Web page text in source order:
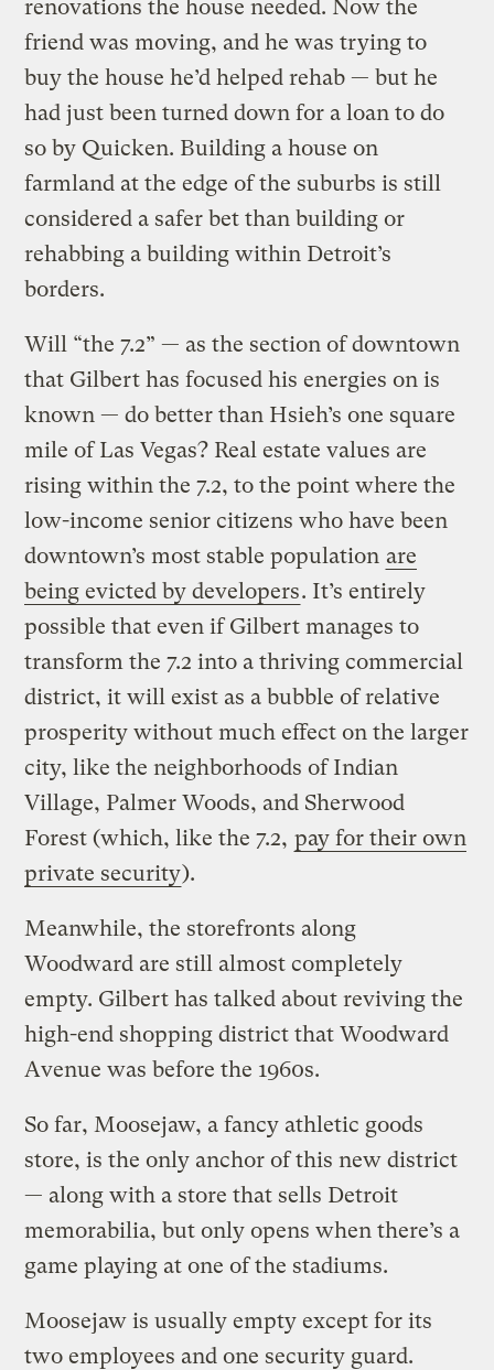
renovations the house needed. Now the
friend was moving, and he was trying to
buy the house he’d helped rehab — but he
had just been turned down for a loan to do
so by Quicken. Building a house on
farmland at the edge of the suburbs is still
considered a safer bet than building or
rehabbing a building within Detroit’s
borders.
Will “the 7.2” — as the section of downtown
that Gilbert has focused his energies on is
known — do better than Hsieh’s one square
mile of Las Vegas? Real estate values are
rising within the 7.2, to the point where the
low-income senior citizens who have been
downtown’s most stable population are
being evicted by developers. It’s entirely
possible that even if Gilbert manages to
transform the 7.2 into a thriving commercial
district, it will exist as a bubble of relative
prosperity without much effect on the larger
city, like the neighborhoods of Indian
Village, Palmer Woods, and Sherwood
Forest (which, like the 7.2, pay for their own
private security).
Meanwhile, the storefronts along
Woodward are still almost completely
empty. Gilbert has talked about reviving the
high-end shopping district that Woodward
Avenue was before the 1960s.
So far, Moosejaw, a fancy athletic goods
store, is the only anchor of this new district
— along with a store that sells Detroit
memorabilia, but only opens when there’s a
game playing at one of the stadiums.
Moosejaw is usually empty except for its
two employees and one security guard.